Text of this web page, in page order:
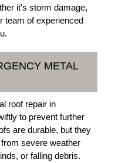
it's storm damage,
team of experienced
METAL
roof repair in
to prevent further
are durable, but they
severe weather
or falling debris.